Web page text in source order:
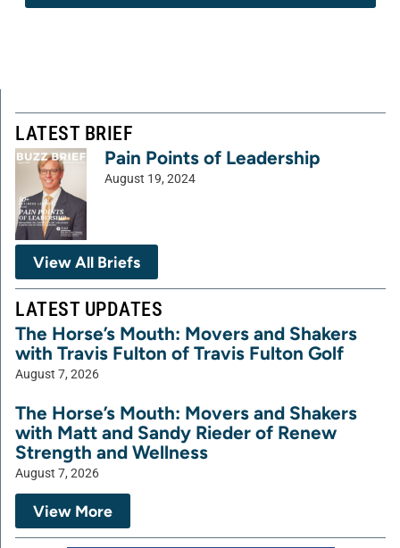
LATEST BRIEF
Pain Points of Leadership
August 19, 2024
View All Briefs
LATEST UPDATES
The Horse’s Mouth: Movers and Shakers
with Travis Fulton of Travis Fulton Golf
August 7, 2026
The Horse’s Mouth: Movers and Shakers
with Matt and Sandy Rieder of Renew
Strength and Wellness
August 7, 2026
View More